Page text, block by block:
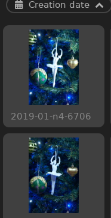
Creation date
2019-01-n4-6706